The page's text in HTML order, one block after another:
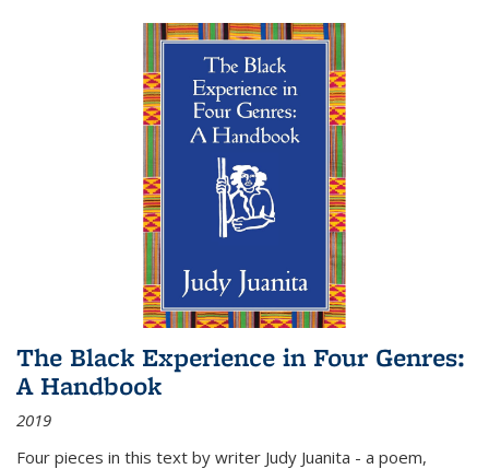
The Black Experience in Four Genres:
A Handbook
2019
Four pieces in this text by writer Judy Juanita - a poem,